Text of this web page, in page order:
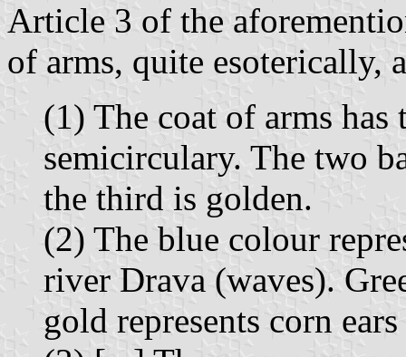
Article 3 of the
of arms, quite esoterically,
(1) The coat of arms has
semicirculary. The two
the third is golden.
(2) The blue colour
river Drava (waves).
gold represents corn